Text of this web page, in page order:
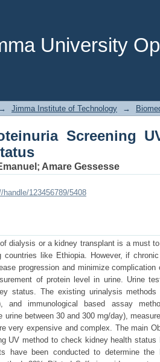
University
Screening
→ Jimma Institute of Technology →
Screening
; Amare Gessesse
123456789/5408
dialysis or a kidney transplant is a must
countries like Ethiopia. However, if
progression and minimize
of protein level in urine. Urine
status. The existing urinalysis
and immunological based assay
urine between 30 and 300 mg/day),
very expensive and complex. The main
UV method to check kidney health status
have been conducted to determine